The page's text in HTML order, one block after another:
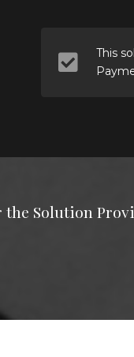
This
the Solution